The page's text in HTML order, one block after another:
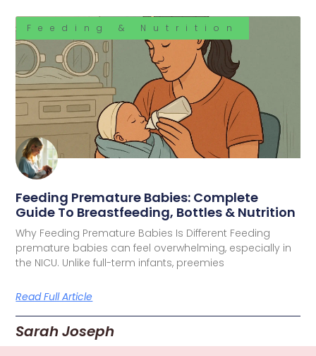
Feeding & Nutrition
Feeding Premature Babies: Complete
Guide To Breastfeeding, Bottles & Nutrition
Why Feeding Premature Babies Is Different Feeding
premature babies can feel overwhelming, especially in
the NICU. Unlike full-term infants, preemies
Read Full Article
Sarah Joseph